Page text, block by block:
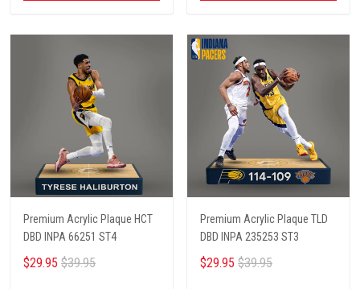
Premium Acrylic Plaque HCT
DBD INPA 66251 ST4
$29.95 $39.95
Premium Acrylic Plaque TLD
DBD INPA 235253 ST3
$29.95 $39.95